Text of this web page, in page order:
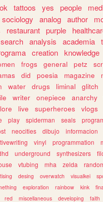
tattoos yes people
sociology analog author
restaurant purple
search analysis academia
creation knowledge
frogs general petz
did poesia magazine
water drugs liminal glitch
writer onepiece anarchy
live superheroes vlogs
play spiderman seals
neocities dibujo informacion
vinyl programmation
underground synthesizers
vtubing mha zelda
desing overwatch visualkei
exploration rainbow kink
red miscellaneous developing faith